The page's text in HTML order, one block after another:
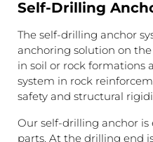
Self-Drilling
The self-drilling anchor
anchoring solution on
in soil or rock formations
system in rock
safety and structural
Our self-drilling anchor
parts. At the drilling end